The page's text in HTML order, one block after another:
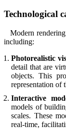
Technological
Modern
including:
Photorealistic
detail that are
objects. This
representation of
Interactive
models of
scales. These
real-time,